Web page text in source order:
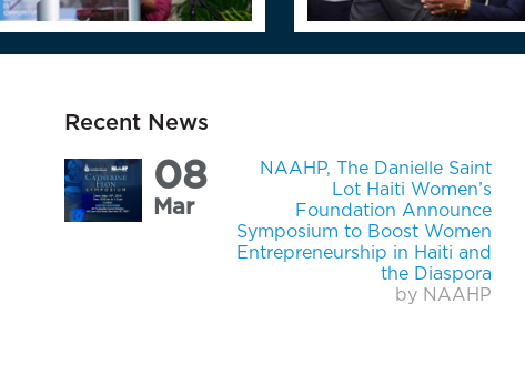
Recent News
08
Mar
NAAHP, The Danielle Saint
Lot Haiti Women’s
Foundation Announce
Symposium to Boost Women
Entrepreneurship in Haiti and
the Diaspora
by NAAHP